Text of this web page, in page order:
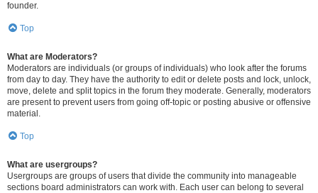
founder.
Top
What are Moderators?
Moderators are individuals (or groups of individuals) who look after the forums
from day to day. They have the authority to edit or delete posts and lock, unlock,
move, delete and split topics in the forum they moderate. Generally, moderators
are present to prevent users from going off-topic or posting abusive or offensive
material.
Top
What are usergroups?
Usergroups are groups of users that divide the community into manageable
sections board administrators can work with. Each user can belong to several